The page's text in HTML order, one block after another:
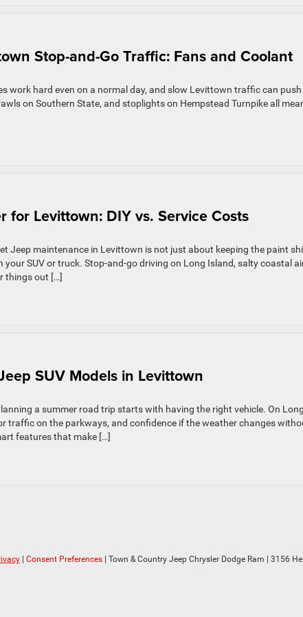
Stop-and-Go Traffic: Fans and Coolant
work hard even on a normal day, and slow Levittown traffic can push
on Southern State, and stoplights on Hempstead Turnpike all
Levittown: DIY vs. Service Costs
Jeep maintenance in Levittown is not just about keeping the paint
SUV or truck. Stop-and-go driving on Long Island, salty coastal
things out […]
SUV Models in Levittown
a summer road trip starts with having the right vehicle. On Long
traffic on the parkways, and confidence if the weather changes
features that make […]
Consent Preferences | Town & Country Jeep Chrysler Dodge Ram 3156